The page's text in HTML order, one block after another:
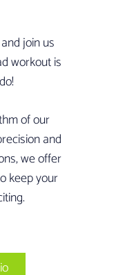
join us
workout is
of our
and
we offer
keep your